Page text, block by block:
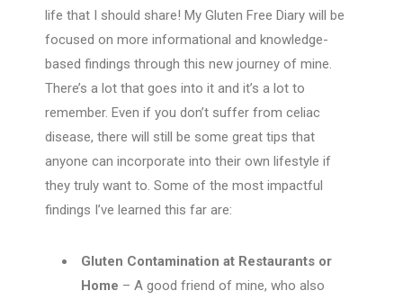
life that I should share! My Gluten Free Diary will be
focused on more informational and knowledge-
based findings through this new journey of mine.
There’s a lot that goes into it and it’s a lot to
remember. Even if you don’t suffer from celiac
disease, there will still be some great tips that
anyone can incorporate into their own lifestyle if
they truly want to. Some of the most impactful
findings I’ve learned this far are:
Gluten Contamination at Restaurants or
Home – A good friend of mine, who also